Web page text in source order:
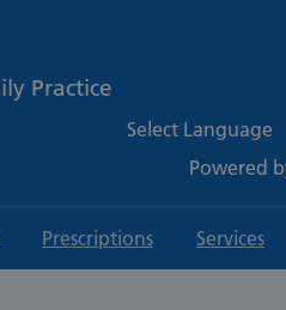
Practice
Powered
Prescriptions Services